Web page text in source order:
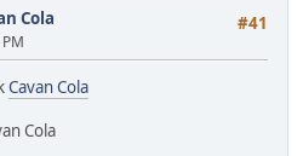
#41
Cola
Cavan Cola
Cola